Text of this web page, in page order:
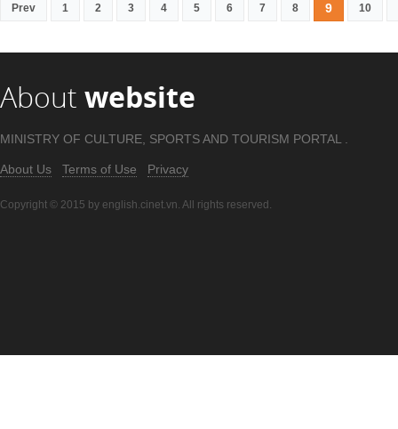
Prev 1 2 3 4 5 6 7 8 9 10
About website
MINISTRY OF CULTURE, SPORTS AND TOURISM PORTAL .
About Us Terms of Use Privacy
Copyright © 2015 by english.cinet.vn. All rights reserved.